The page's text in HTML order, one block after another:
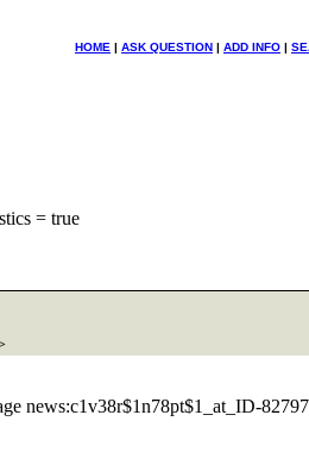
HOME | ASK QUESTION | ADD INFO |
= true
news:c1v38r$1n78pt$1_at_ID-